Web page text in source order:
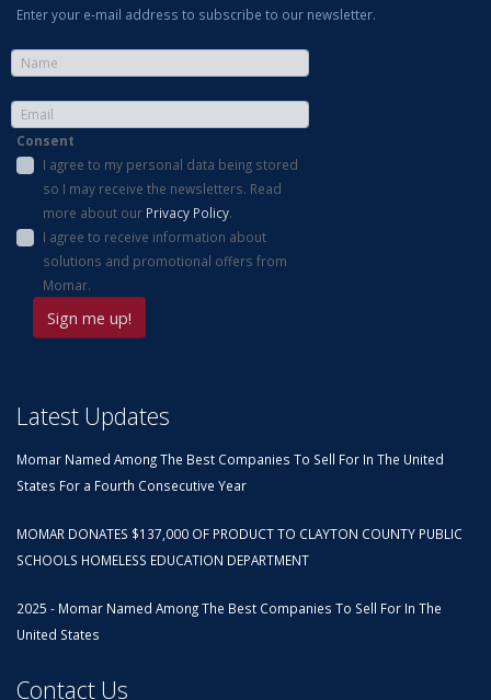
Enter your e-mail address to subscribe to our newsletter.
Consent
I agree to my personal data being stored
so I may receive the newsletters. Read
more about our Privacy Policy.
I agree to receive information about
solutions and promotional offers from
Momar.
Latest Updates
Momar Named Among The Best Companies To Sell For In The United
States For a Fourth Consecutive Year
MOMAR DONATES $137,000 OF PRODUCT TO CLAYTON COUNTY PUBLIC
SCHOOLS HOMELESS EDUCATION DEPARTMENT
2025 - Momar Named Among The Best Companies To Sell For In The
United States
Contact Us